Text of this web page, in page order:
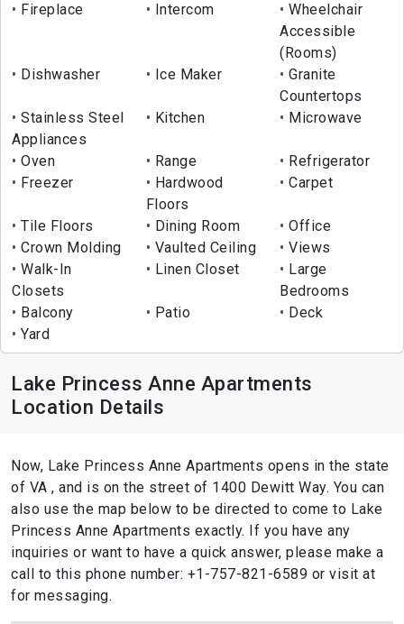
Fireplace
Intercom
Wheelchair
Accessible
(Rooms)
Dishwasher
Ice Maker
Granite
Countertops
Stainless Steel
Appliances
Kitchen Microwave
Oven Range
Refrigerator
Freezer
Hardwood
Floors
Carpet
Tile Floors Dining Room
Office
Crown Molding
Vaulted Ceiling
Views
Walk-In
Closets
Linen Closet
Large
Bedrooms
Balcony
Patio
Deck
Yard
Lake Princess Anne Apartments
Location Details
Now, Lake Princess Anne Apartments opens in the state
of VA , and is on the street of 1400 Dewitt Way. You can
also use the map below to be directed to come to Lake
Princess Anne Apartments exactly. If you have any
inquiries or want to have a quick answer, please make a
call to this phone number: +1-757-821-6589 or visit at
for messaging.